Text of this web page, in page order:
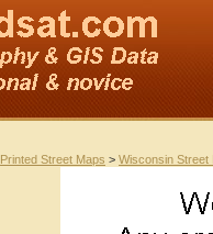
Printed Street Maps > Wisconsin Street